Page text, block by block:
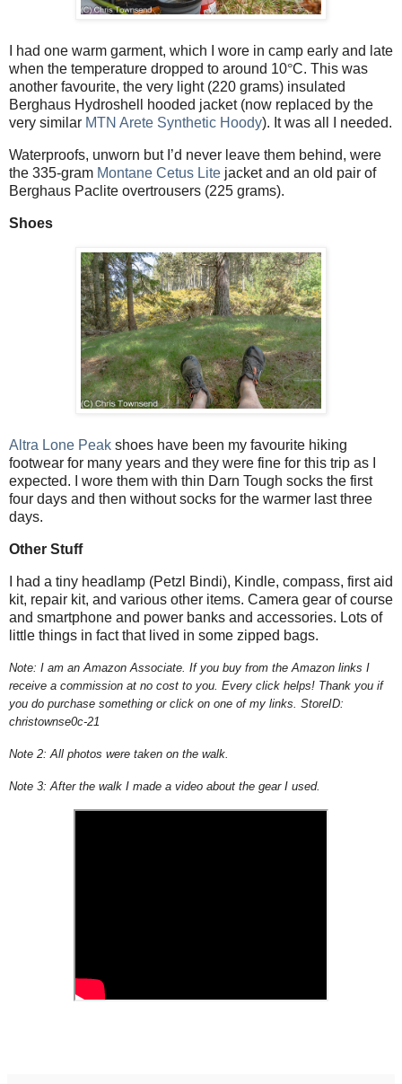
I had one warm garment, which I wore in camp early and late
when the temperature dropped to around 10°C. This was
another favourite, the very light (220 grams) insulated
Berghaus Hydroshell hooded jacket (now replaced by the
very similar MTN Arete Synthetic Hoody). It was all I needed.
Waterproofs, unworn but I’d never leave them behind, were
the 335-gram Montane Cetus Lite jacket and an old pair of
Berghaus Paclite overtrousers (225 grams).
Shoes
Altra Lone Peak shoes have been my favourite hiking
footwear for many years and they were fine for this trip as I
expected. I wore them with thin Darn Tough socks the first
four days and then without socks for the warmer last three
days.
Other Stuff
I had a tiny headlamp (Petzl Bindi), Kindle, compass, first aid
kit, repair kit, and various other items. Camera gear of course
and smartphone and power banks and accessories. Lots of
little things in fact that lived in some zipped bags.
Note: I am an Amazon Associate. If you buy from the Amazon links I
receive a commission at no cost to you. Every click helps! Thank you if
you do purchase something or click on one of my links. StoreID:
christownse0c-21
Note 2: All photos were taken on the walk.
Note 3: After the walk I made a video about the gear I used.